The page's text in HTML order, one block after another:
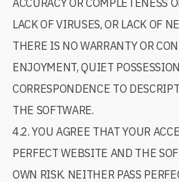
ACCURACY OR COMPLETENESS
LACK OF VIRUSES, OR LACK OF
THERE IS NO WARRANTY OR
ENJOYMENT, QUIET
CORRESPONDENCE TO
THE SOFTWARE.
4.2. YOU AGREE THAT YOUR
PERFECT WEBSITE AND THE
OWN RISK. NEITHER PASS